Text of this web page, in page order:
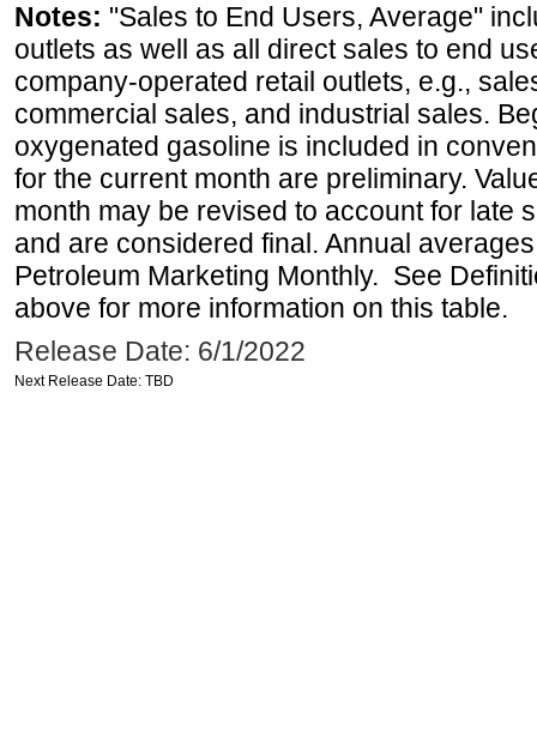
Notes: "Sales to End Users, Average"
outlets as well as all direct sales to end
company-operated retail outlets, e.g.,
commercial sales, and industrial sales.
oxygenated gasoline is included in
for the current month are preliminary.
month may be revised to account for late
and are considered final. Annual
Petroleum Marketing Monthly. See
above for more information on this table.
Release Date: 6/1/2022
Next Release Date: TBD